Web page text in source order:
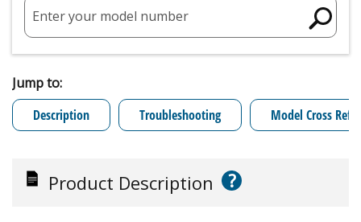
Enter your model number
Jump to:
Description
Troubleshooting Model Cross
Product Description ?